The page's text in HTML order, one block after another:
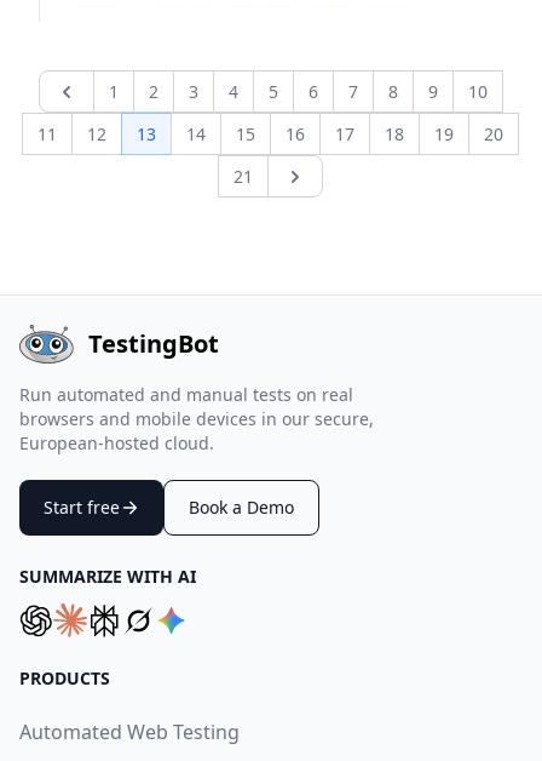
Previous page
1 2 3 4 5 6 7 8 9
10
11
12 13 14 15 16 17 18 19
20
21
Next page
TestingBot
Run automated and manual tests on real
browsers and mobile devices in our secure,
European-hosted cloud.
Start free Book a Demo
SUMMARIZE WITH AI
PRODUCTS
Automated Web Testing